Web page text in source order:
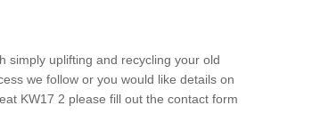
simply uplifting and recycling your old
we follow or you would like details on
KW17 2 please fill out the contact form